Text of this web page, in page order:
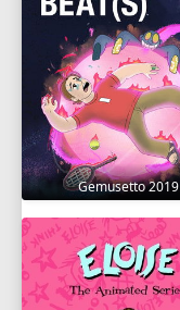
Gemusetto 2019